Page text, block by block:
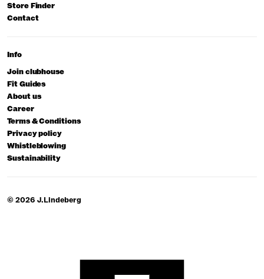
Store Finder
Contact
Info
Join clubhouse
Fit Guides
About us
Career
Terms & Conditions
Privacy policy
Whistleblowing
Sustainability
© 2026 J.Lindeberg